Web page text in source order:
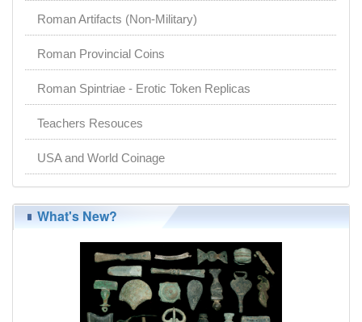
Roman Artifacts (Non-Military)
Roman Provincial Coins
Roman Spintriae - Erotic Token Replicas
Teachers Resouces
USA and World Coinage
What's New?